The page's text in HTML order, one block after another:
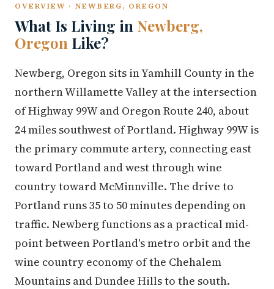
OVERVIEW · NEWBERG, OREGON
What Is Living in Newberg,
Oregon Like?
Newberg, Oregon sits in Yamhill County in the
northern Willamette Valley at the intersection
of Highway 99W and Oregon Route 240, about
24 miles southwest of Portland. Highway 99W is
the primary commute artery, connecting east
toward Portland and west through wine
country toward McMinnville. The drive to
Portland runs 35 to 50 minutes depending on
traffic. Newberg functions as a practical mid-
point between Portland's metro orbit and the
wine country economy of the Chehalem
Mountains and Dundee Hills to the south.